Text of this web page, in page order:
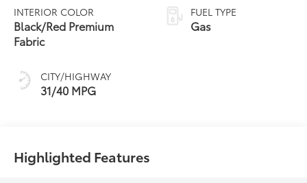
INTERIOR COLOR
Black/Red Premium
Fabric
CITY/HIGHWAY
31/40 MPG
FUEL TYPE
Gas
Highlighted Features